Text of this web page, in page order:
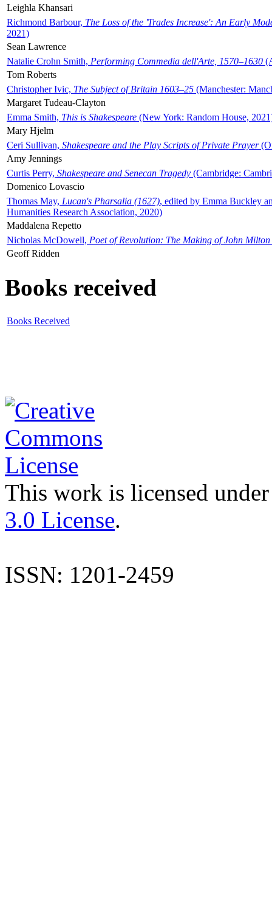
Leighla Khansari
Richmond Barbour, The Loss of the 'Trades Increase': An Early
2021)
Sean Lawrence
Natalie Crohn Smith, Performing Commedia dell'Arte, 1570–1630
Tom Roberts
Christopher Ivic, The Subject of Britain 1603–25 (Manchester:
Margaret Tudeau-Clayton
Emma Smith, This is Shakespeare (New York: Random House,
Mary Hjelm
Ceri Sullivan, Shakespeare and the Play Scripts of Private Prayer
Amy Jennings
Curtis Perry, Shakespeare and Senecan Tragedy (Cambridge:
Domenico Lovascio
Thomas May, Lucan's Pharsalia (1627), edited by Emma Buckley
Humanities Research Association, 2020)
Maddalena Repetto
Nicholas McDowell, Poet of Revolution: The Making of John Milton
Geoff Ridden
Books received
Books Received
This work is licensed
3.0 License.
ISSN: 1201-2459